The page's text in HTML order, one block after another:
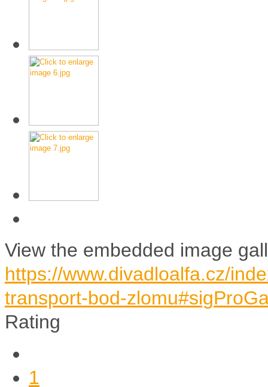
View the embedded image
https://www.divadloalfa.cz/
transport-bod-
Rating
1